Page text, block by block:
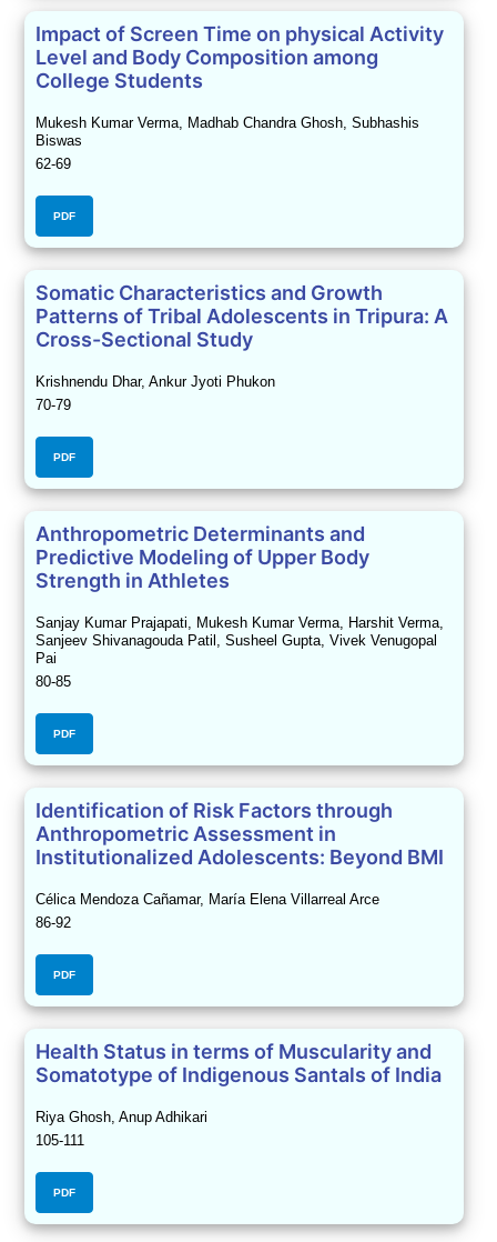
Impact of Screen Time on physical Activity
Level and Body Composition among
College Students
Mukesh Kumar Verma, Madhab Chandra Ghosh, Subhashis
Biswas
62-69
PDF
Somatic Characteristics and Growth
Patterns of Tribal Adolescents in Tripura: A
Cross-Sectional Study
Krishnendu Dhar, Ankur Jyoti Phukon
70-79
PDF
Anthropometric Determinants and
Predictive Modeling of Upper Body
Strength in Athletes
Sanjay Kumar Prajapati, Mukesh Kumar Verma, Harshit Verma,
Sanjeev Shivanagouda Patil, Susheel Gupta, Vivek Venugopal
Pai
80-85
PDF
Identification of Risk Factors through
Anthropometric Assessment in
Institutionalized Adolescents: Beyond BMI
Célica Mendoza Cañamar, María Elena Villarreal Arce
86-92
PDF
Health Status in terms of Muscularity and
Somatotype of Indigenous Santals of India
Riya Ghosh, Anup Adhikari
105-111
PDF